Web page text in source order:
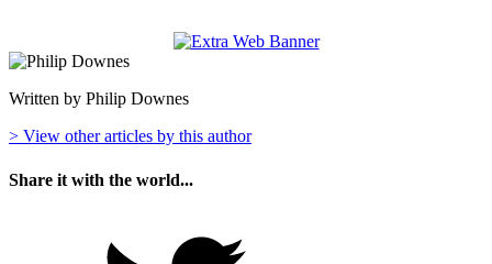
Written by Philip Downes
> View other articles by this author
Share it with the world...